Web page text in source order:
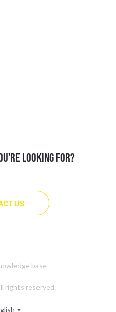
LOOKING FOR?
US
baseOpens
a
rights reserved.